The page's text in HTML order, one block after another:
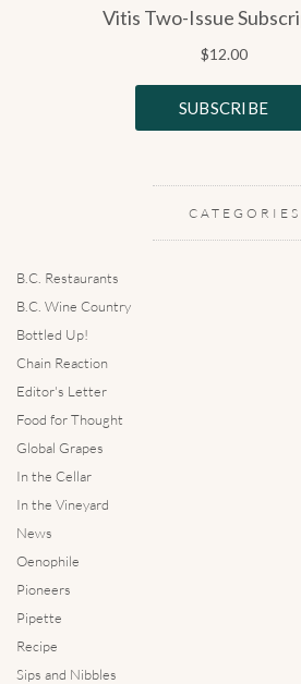
CATEGORIES
B.C. Restaurants
B.C. Wine Country
Bottled Up!
Chain Reaction
Editor's Letter
Food for Thought
Global Grapes
In the Cellar
In the Vineyard
News
Oenophile
Pioneers
Pipette
Recipe
Sips and Nibbles